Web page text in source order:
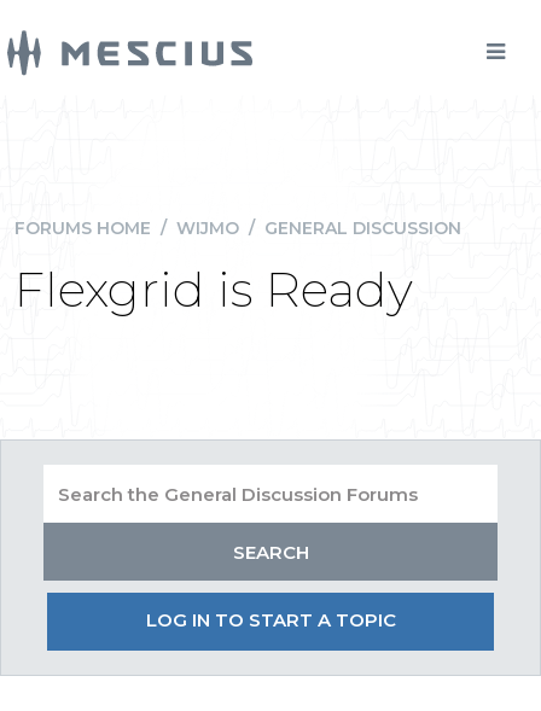
FORUMS HOME / WIJMO / GENERAL DISCUSSION
Flexgrid is Ready
LOG IN TO START A TOPIC